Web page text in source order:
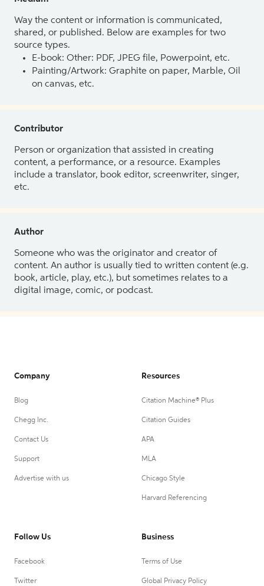
Way the content or information is communicated,
shared, or published. Below are examples for two
source types.
E-book: Other: PDF, JPEG file, Powerpoint, etc.
Painting/Artwork: Graphite on paper, Marble, Oil
on canvas, etc.
Contributor
Person or organization that assisted in creating
content, a performance, or a resource. Examples
include a translator, book editor, screenwriter, singer,
etc.
Author
Someone who was the originator and creator of
content. An author is usually tied to written content (e.g.
book, article, play, etc.), but sometimes relates to a
digital image, comic, or podcast.
Company
Blog
Chegg Inc.
Contact Us
Support
Advertise with us
Resources
Citation Machine® Plus
Citation Guides
APA
MLA
Chicago Style
Harvard Referencing
Follow Us
Facebook
Twitter
Business
Terms of Use
Global Privacy Policy